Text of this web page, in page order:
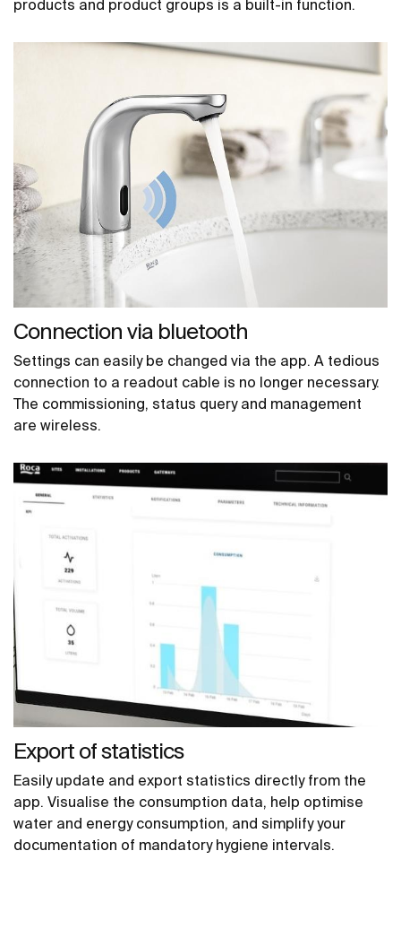
products and product groups is a built-in function.
Connection via bluetooth
Settings can easily be changed via the app. A tedious
connection to a readout cable is no longer necessary.
The commissioning, status query and management
are wireless.
Export of statistics
Easily update and export statistics directly from the
app. Visualise the consumption data, help optimise
water and energy consumption, and simplify your
documentation of mandatory hygiene intervals.